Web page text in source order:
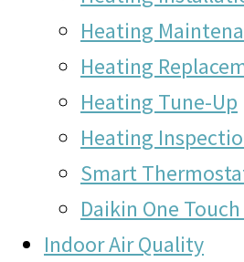
Heating
Heating
Heating Tune-Up
Heating
Smart
Daikin One
Indoor Air Quality